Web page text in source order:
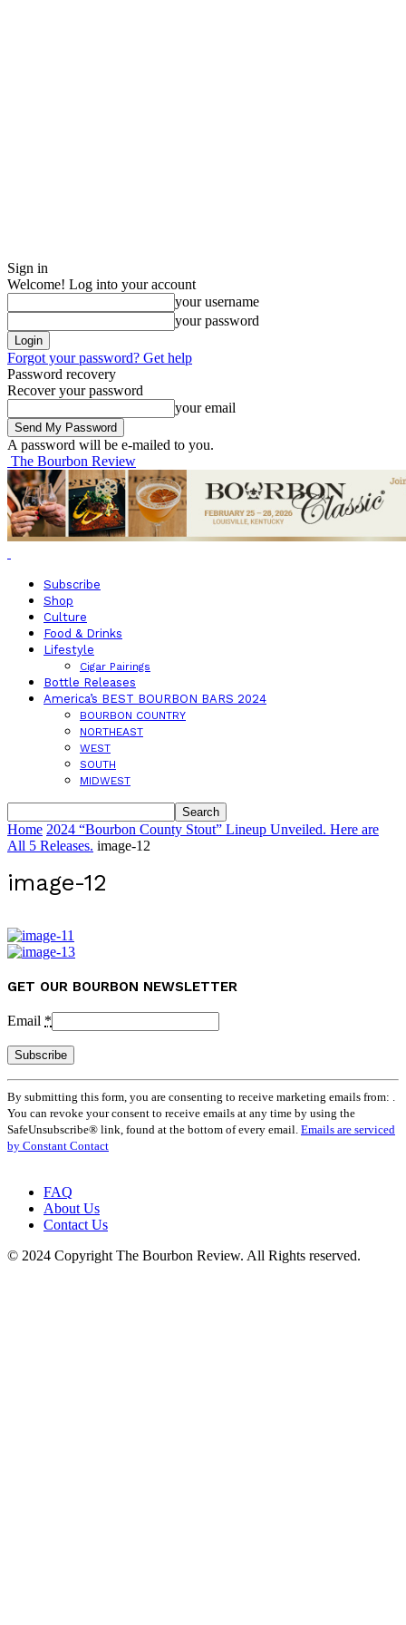
Sign in
Welcome! Log into your account
your username
your password
Forgot your password? Get help
Password recovery
Recover your password
your email
A password will be e-mailed to you.
The Bourbon Review
Subscribe
Shop
Culture
Food & Drinks
Lifestyle
Cigar Pairings
Bottle Releases
America’s BEST BOURBON BARS 2024
BOURBON COUNTRY
NORTHEAST
WEST
SOUTH
MIDWEST
Home 2024 “Bourbon County Stout” Lineup Unveiled. Here are
All 5 Releases. image-12
image-12
GET OUR BOURBON NEWSLETTER
Email *
Contact
Use.
Please
leave
By submitting this form, you are consenting to receive marketing emails from: .
You can revoke your consent to receive emails at any time by using the
SafeUnsubscribe® link, found at the bottom of every email. Emails are serviced
by Constant Contact
FAQ
About Us
Contact Us
© 2024 Copyright The Bourbon Review. All Rights reserved.